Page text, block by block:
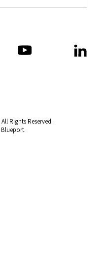
Rights Reserved.